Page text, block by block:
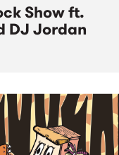
Show ft.
DJ Jordan